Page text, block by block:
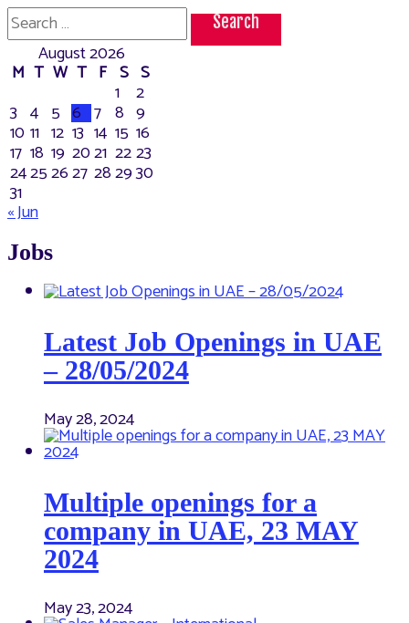
Search
for:
August 2026
M T W T F S S
1 2
3 4 5 6 7 8 9
10 11 12 13 14 15 16
17 18 19 2021 2223
24252627 282930
31
« Jun
Jobs
Latest Job Openings in UAE
– 28/05/2024
May 28, 2024
Multiple openings for a
company in UAE, 23 MAY
2024
May 23, 2024